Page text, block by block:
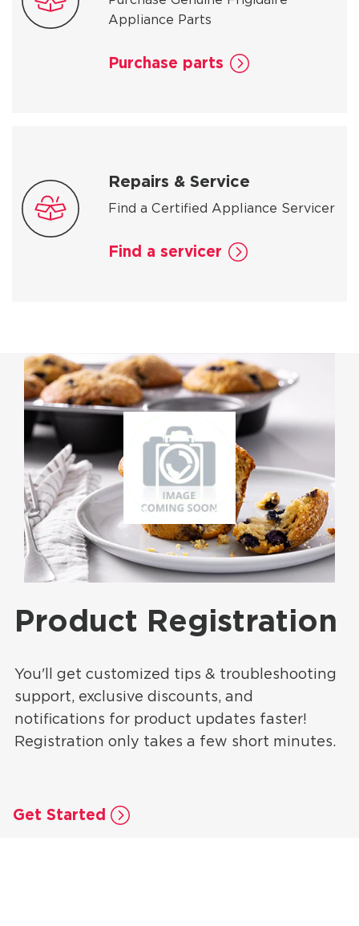
Appliance Parts
Purchase parts
Repairs & Service
Find a Certified Appliance Servicer
Find a servicer
Product Registration
You'll get customized tips & troubleshooting
support, exclusive discounts, and
notifications for product updates faster!
Registration only takes a few short minutes.
Get Started